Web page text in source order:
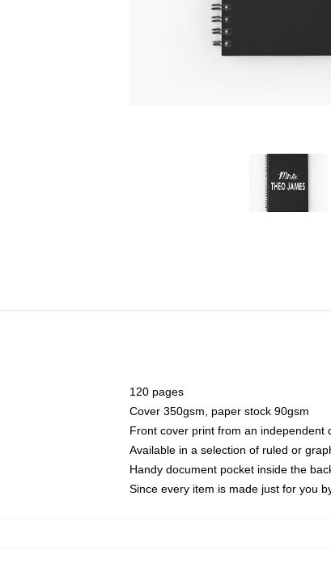
120 pages
Cover 350gsm, paper stock 90gsm
Front cover print from an independent
Available in a selection of ruled or
Handy document pocket inside the
Since every item is made just for you